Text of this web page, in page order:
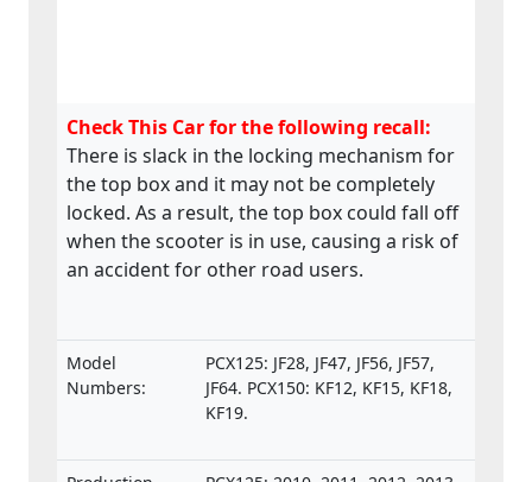
Check This Car for the following recall:
There is slack in the locking mechanism for
the top box and it may not be completely
locked. As a result, the top box could fall off
when the scooter is in use, causing a risk of
an accident for other road users.
Model
Numbers:
PCX125: JF28, JF47, JF56, JF57,
JF64. PCX150: KF12, KF15, KF18,
KF19.